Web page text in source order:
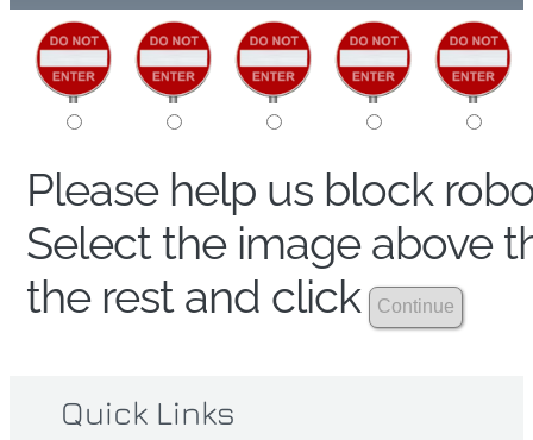
Please help us block
Select the image above
the rest and click
Quick Links